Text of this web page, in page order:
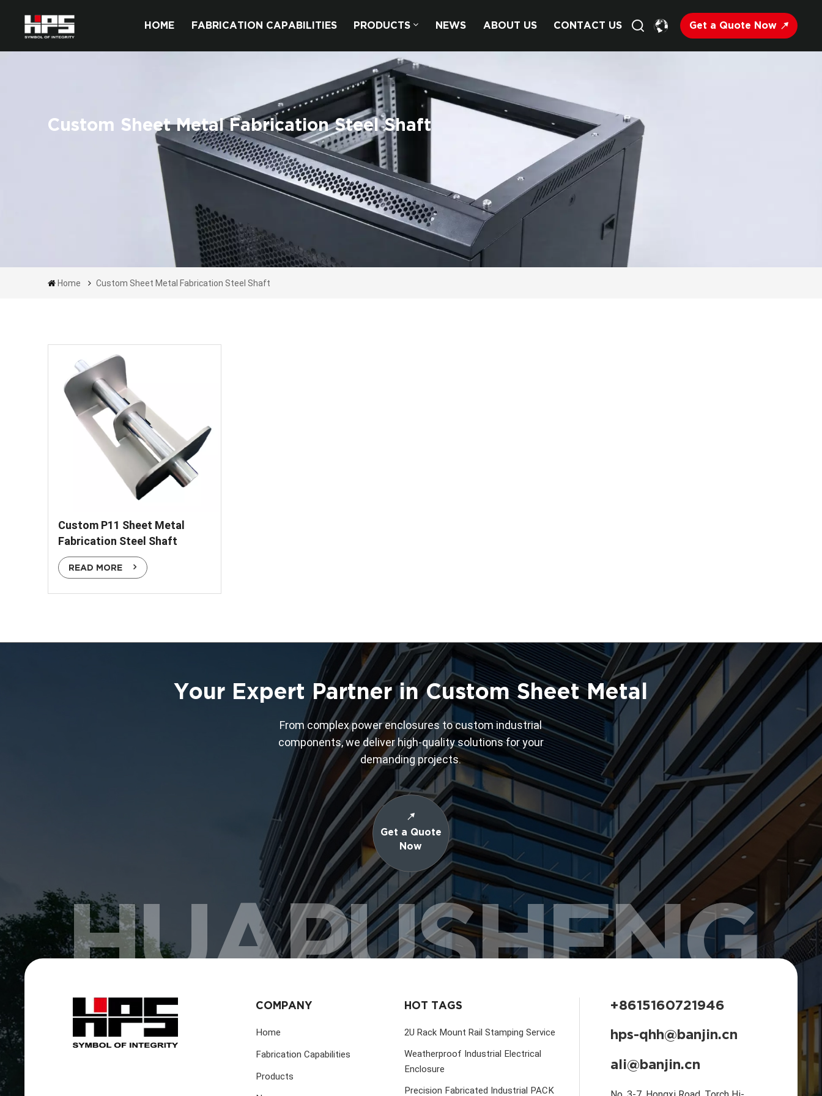
HOME FABRICATION CAPABILITIES PRODUCTS NEWS ABOUT US CONTACT US Get a Quote Now
Custom Sheet Metal Fabrication Steel Shaft
Home Custom Sheet Metal Fabrication Steel Shaft
Custom P11 Sheet Metal
Fabrication Steel Shaft
READ MORE
Your Expert Partner in Custom Sheet Metal
From complex power enclosures to custom industrial
components, we deliver high-quality solutions for your
demanding projects.
Get a Quote
Now
HUAPUSHENG
COMPANY
Home
Fabrication Capabilities
Products
HOT TAGS
2U Rack Mount Rail Stamping Service
Weatherproof Industrial Electrical
Enclosure
Precision Fabricated Industrial PACK
+8615160721946
hps-qhh@banjin.cn
ali@banjin.cn